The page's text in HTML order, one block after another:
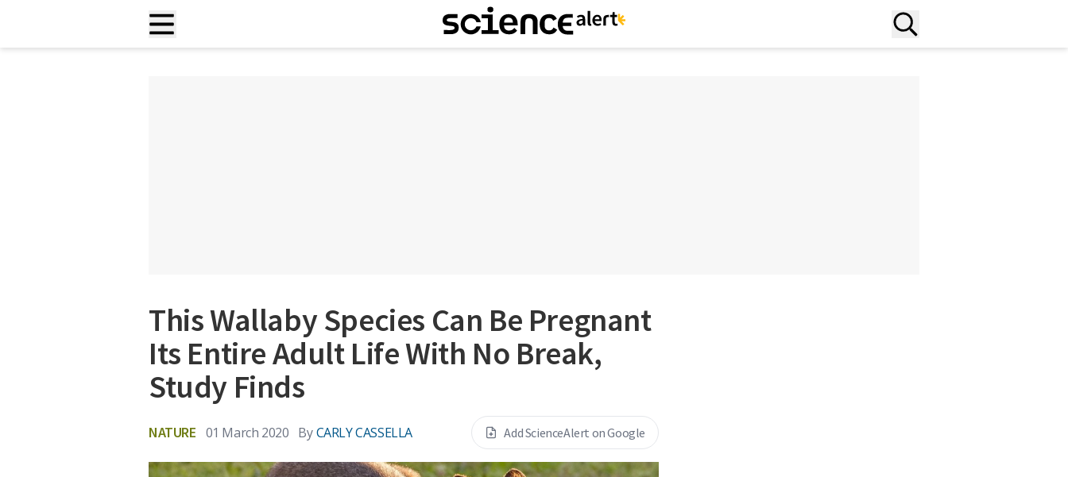
This Wallaby Species Can Be Pregnant
Its Entire Adult Life With No Break,
Study Finds
NATURE 01 March 2020 ByCARLY CASSELLA Add ScienceAlert on Google